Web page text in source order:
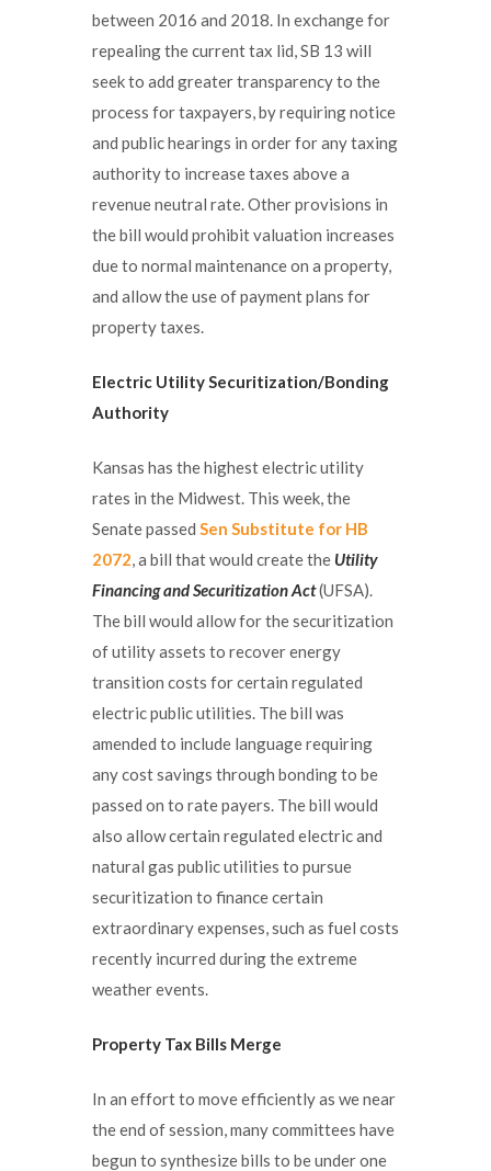
between 2016 and 2018. In exchange for
repealing the current tax lid, SB 13 will
seek to add greater transparency to the
process for taxpayers, by requiring notice
and public hearings in order for any taxing
authority to increase taxes above a
revenue neutral rate. Other provisions in
the bill would prohibit valuation increases
due to normal maintenance on a property,
and allow the use of payment plans for
property taxes.
Electric Utility Securitization/Bonding
Authority
Kansas has the highest electric utility
rates in the Midwest. This week, the
Senate passed Sen Substitute for HB
2072, a bill that would create the Utility
Financing and Securitization Act(UFSA).
The bill would allow for the securitization
of utility assets to recover energy
transition costs for certain regulated
electric public utilities. The bill was
amended to include language requiring
any cost savings through bonding to be
passed on to rate payers. The bill would
also allow certain regulated electric and
natural gas public utilities to pursue
securitization to finance certain
extraordinary expenses, such as fuel costs
recently incurred during the extreme
weather events.
Property Tax Bills Merge
In an effort to move efficiently as we near
the end of session, many committees have
begun to synthesize bills to be under one